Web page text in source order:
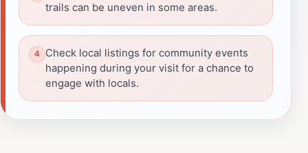
trails can be uneven in some areas.
Check local listings for community events
happening during your visit for a chance to
engage with locals.